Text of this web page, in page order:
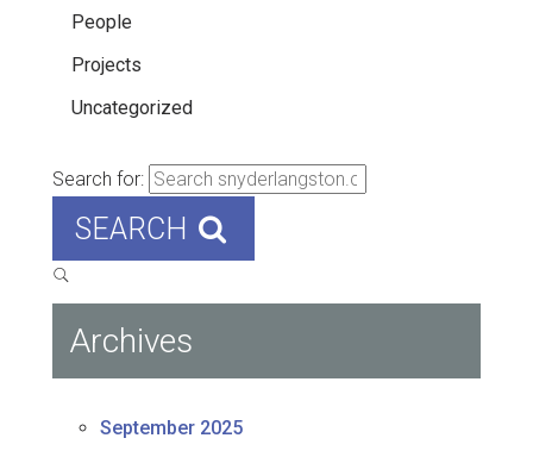
People
Projects
Uncategorized
Search for:
SEARCH
Archives
September 2025